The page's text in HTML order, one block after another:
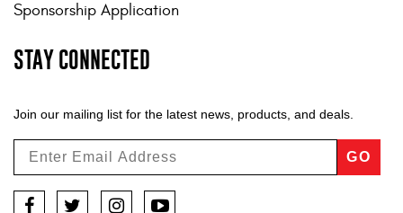
Sponsorship Application
STAY CONNECTED
Join our mailing list for the latest news, products, and deals.
GO
FacebookTwitterInstagramYouTube